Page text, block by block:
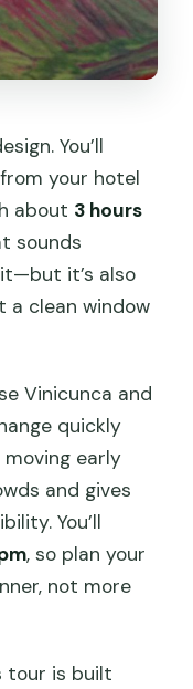
You’ll
your hotel
about 3 hours
sounds
it’s also
a clean window
Vinicunca and
quickly
early
and gives
You’ll
, so plan your
not more
tour is built